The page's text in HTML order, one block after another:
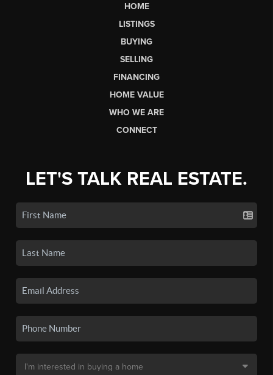
HOME
LISTINGS
BUYING
SELLING
FINANCING
HOME VALUE
WHO WE ARE
CONNECT
LET'S TALK REAL ESTATE.